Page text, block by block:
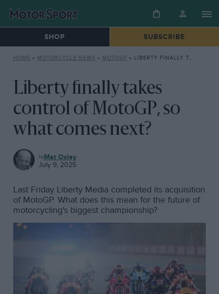
SHOP SUBSCRIBE
HOME » MOTORCYCLE NEWS » MOTOGP » LIBERTY FINALLY TAKES CONTROL OF MOTOGP, SO WHAT COMES NEXT?
Liberty finally takes
control of MotoGP, so
what comes next?
MOTOGP
Mat Oxley
July 9, 2025
Last Friday Liberty Media completed its acquisition
of MotoGP. What does this mean for the future of
motorcycling's biggest championship?